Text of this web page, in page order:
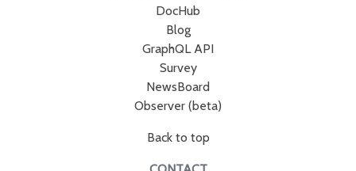
DocHub
Blog
GraphQL API
Survey
NewsBoard
Observer (beta)
Back to top